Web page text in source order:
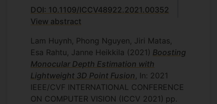
DOI: 10.1109/ICCV48922.2021.00352
View abstract
Lam Huynh, Phong Nguyen, Jiri Matas,
Esa Rahtu, Janne Heikkila (2021) Boosting
Monocular Depth Estimation with
Lightweight 3D Point Fusion, In: 2021
IEEE/CVF INTERNATIONAL CONFERENCE
ON COMPUTER VISION (ICCV 2021) pp.